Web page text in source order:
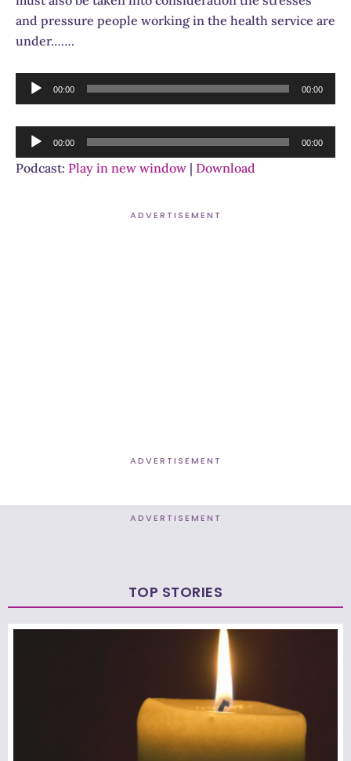
and pressure people working in the health service are
under…….
Audio
Player
00:00 00:00
Audio
Player
00:00 00:00
Podcast: Play in new window | Download
ADVERTISEMENT
ADVERTISEMENT
ADVERTISEMENT
TOP STORIES